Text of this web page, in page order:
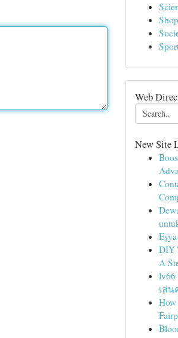
Web
New Site
DIY
A
เล่น